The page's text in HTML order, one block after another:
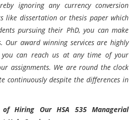
ignoring any currency conversion
like dissertation or thesis paper which
pursuing their PhD, you can make
Our award winning services are highly
you can reach us at any time of your
assignments. We are round the clock
continuously despite the differences in
Hiring Our HSA 535 Managerial